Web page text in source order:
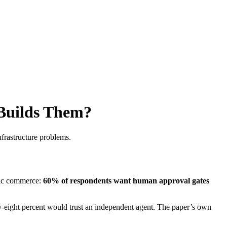
Them?
problems.
commerce: 60% of respondents want human approval gates
percent would trust an independent agent. The paper’s own